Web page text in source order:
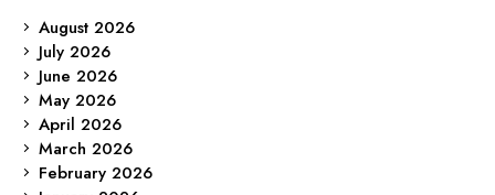
August 2026
July 2026
June 2026
May 2026
April 2026
March 2026
February 2026